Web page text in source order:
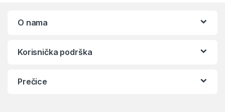
O nama
Korisnička podrška
Prečice